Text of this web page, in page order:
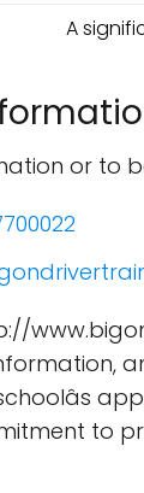
A
or to
to